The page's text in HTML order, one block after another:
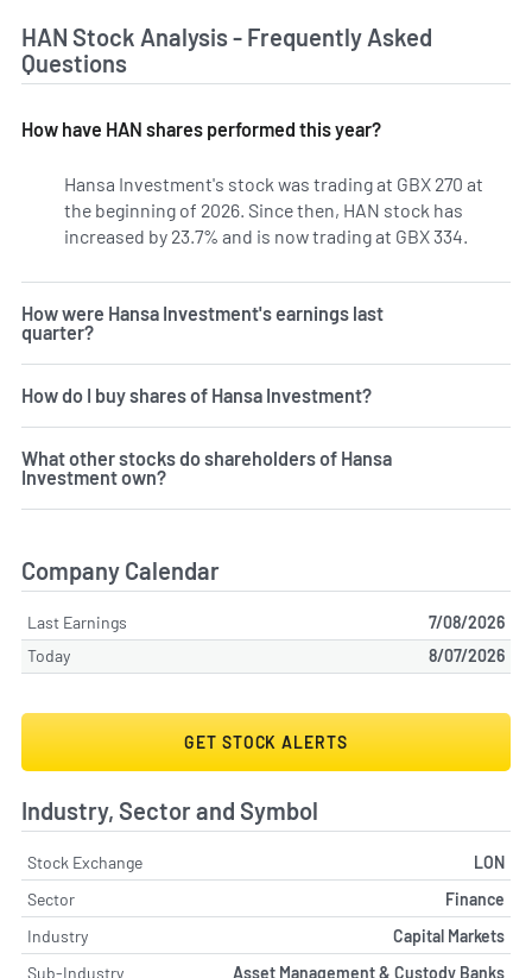
HAN Stock Analysis - Frequently Asked
Questions
How have HAN shares performed this year?
Hansa Investment's stock was trading at GBX 270 at
the beginning of 2026. Since then, HAN stock has
increased by 23.7% and is now trading at GBX 334.
How were Hansa Investment's earnings last
quarter?
How do I buy shares of Hansa Investment?
What other stocks do shareholders of Hansa
Investment own?
Company Calendar
Last Earnings
7/08/2026
Today
8/07/2026
GET STOCK ALERTS
Industry, Sector and Symbol
Stock Exchange
LON
Sector
Finance
Industry
Capital Markets
Sub-Industry
Asset Management & Custody Banks